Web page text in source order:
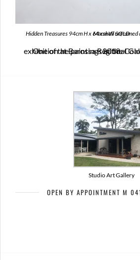
Hidden Treasures 94cm H x 64 cm W unframed acrylic on synthetic Lyne Marshall SOLD
One of the paintings in the Colours of my Land exhibition at Barossa Regional Gallery in September 2018
Studio Art Gallery
OPEN BY APPOINTMENT M